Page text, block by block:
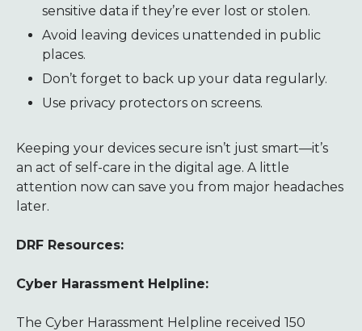
sensitive data if they’re ever lost or stolen.
Avoid leaving devices unattended in public
places.
Don’t forget to back up your data regularly.
Use privacy protectors on screens.
Keeping your devices secure isn’t just smart—it’s
an act of self-care in the digital age. A little
attention now can save you from major headaches
later.
DRF Resources:
Cyber Harassment Helpline:
The Cyber Harassment Helpline received 150